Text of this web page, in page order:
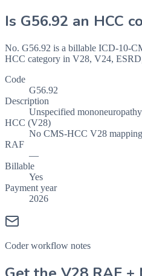
Is G56.92 an HCC
No. G56.92 is a billable ICD-10-
HCC category in V28, V24,
Code
G56.92
Description
Unspecified
HCC (V28)
No CMS-HCC V28 mapping
RAF
—
Billable
Yes
Payment year
2026
Coder workflow notes